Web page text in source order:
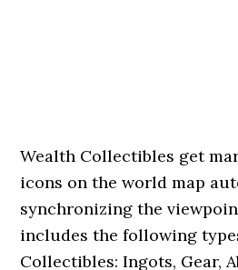
Wealth Collectibles get
icons on the world map
synchronizing the
includes the following
Collectibles: Ingots, Gear,